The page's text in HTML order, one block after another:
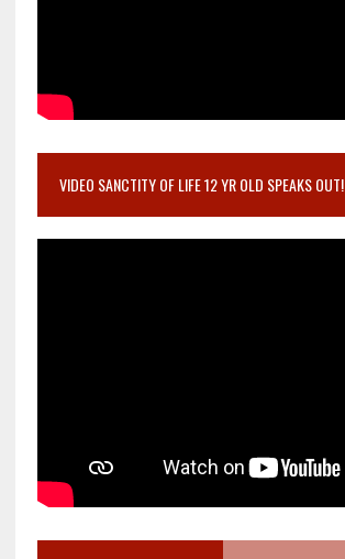
VIDEO SANCTITY OF LIFE 12 YR OLD SPEAKS OUT!